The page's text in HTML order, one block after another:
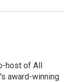
host of All
award-winning